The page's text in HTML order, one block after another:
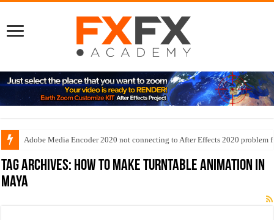
Adobe Media Encoder 2020 not connecting to After Effects 2020 problem
Tag Archives: how to make turntable animation in
maya